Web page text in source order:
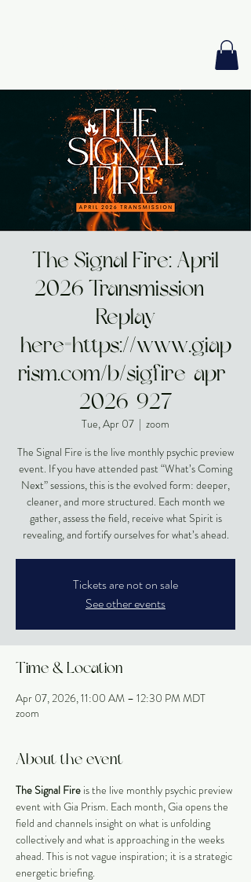
The Signal Fire: April
2026 Transmission -
Replay
here=https://www.giap
rism.com/b/sigfire-apr-
2026-927
Tue, Apr 07
  |
zoom
The Signal Fire is the live monthly psychic preview
event. If you have attended past “What’s Coming
Next” sessions, this is the evolved form: deeper,
cleaner, and more structured. Each month we
gather, assess the field, receive what Spirit is
revealing, and fortify ourselves for what’s ahead.
Tickets are not on sale
See other events
Time & Location
Apr 07, 2026, 11:00 AM – 12:30 PM MDT
zoom
About the event
The Signal Fire is the live monthly psychic preview
event with Gia Prism. Each month, Gia opens the
field and channels insight on what is unfolding
collectively and what is approaching in the weeks
ahead. This is not vague inspiration; it is a strategic
energetic briefing.